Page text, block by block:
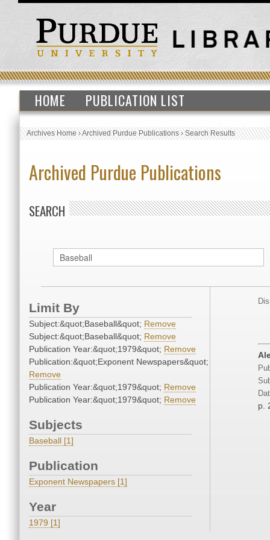
HOME PUBLICATION LIST
Archives Home›Archived Purdue Publications›Search Results
Archived Purdue Publications
SEARCH
Limit By
Subject:&quot;Baseball&quot; Remove
Subject:&quot;Baseball&quot; Remove
Publication Year:&quot;1979&quot; Remove
Publication:&quot;Exponent Newspapers&quot;
Remove
Publication Year:&quot;1979&quot; Remove
Publication Year:&quot;1979&quot; Remove
Subjects
Baseball [1]
Publication
Exponent Newspapers [1]
Year
1979 [1]
p.